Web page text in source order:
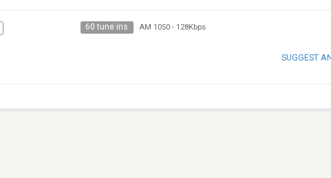
60 tune ins AM 1050- 128Kbps
SUGGEST